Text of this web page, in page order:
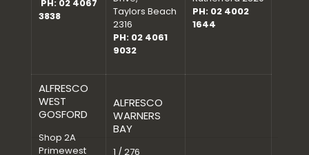
PH: 02 4067
3838
Taylors Beach
2316
PH: 02 4061
9032
PH: 02 4002
1644
ALFRESCO
WEST
GOSFORD
Shop 2A
Primewest
ALFRESCO
WARNERS
BAY
1 / 276